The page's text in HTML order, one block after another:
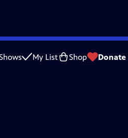
My List Shop Donate